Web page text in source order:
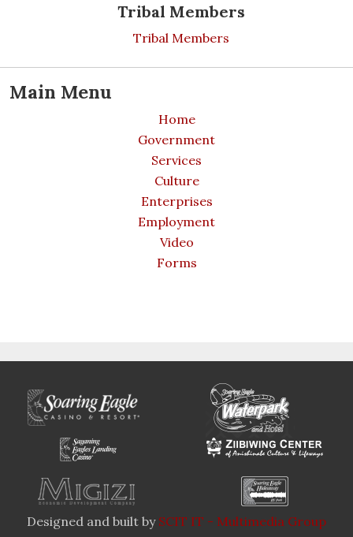
Tribal Members
Tribal Members
Main Menu
Home
Government
Services
Culture
Enterprises
Employment
Video
Forms
Designed and built by SCIT IT - Multimedia Group